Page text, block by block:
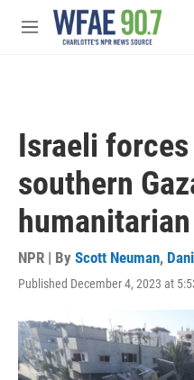
Skip to main content
M
Israeli
southern
NPR | By Scott Neuman,
Published December 4, 2023 at